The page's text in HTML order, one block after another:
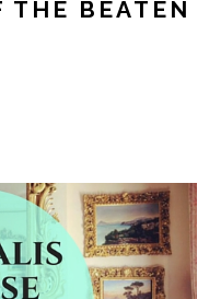
THE BEATEN